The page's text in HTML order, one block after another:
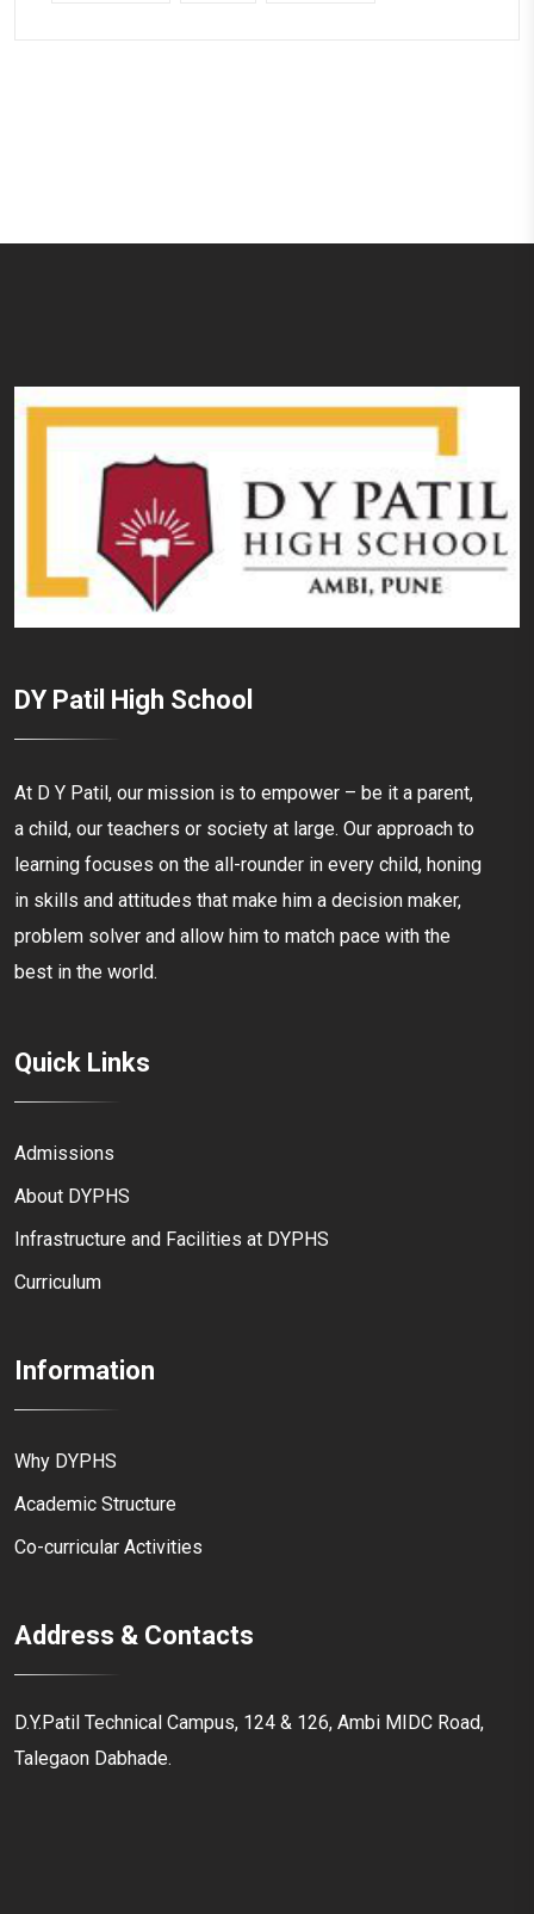
DY Patil High School
At D Y Patil, our mission is to empower – be it a parent,
a child, our teachers or society at large. Our approach to
learning focuses on the all-rounder in every child, honing
in skills and attitudes that make him a decision maker,
problem solver and allow him to match pace with the
best in the world.
Quick Links
Admissions
About DYPHS
Infrastructure and Facilities at DYPHS
Curriculum
Information
Why DYPHS
Academic Structure
Co-curricular Activities
Address & Contacts
D.Y.Patil Technical Campus, 124 & 126, Ambi MIDC Road,
Talegaon Dabhade.